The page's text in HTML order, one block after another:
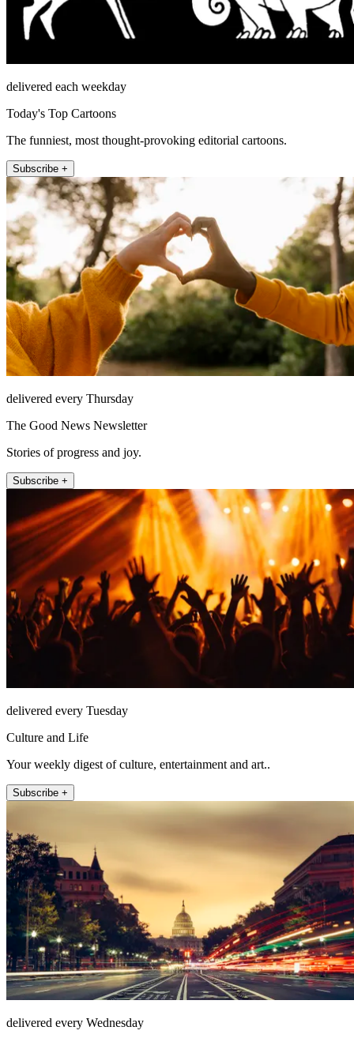
delivered each weekday
Today's Top Cartoons
The funniest, most thought-provoking editorial cartoons.
Subscribe +
delivered every Thursday
The Good News Newsletter
Stories of progress and joy.
Subscribe +
delivered every Tuesday
Culture and Life
Your weekly digest of culture, entertainment and art..
Subscribe +
delivered every Wednesday